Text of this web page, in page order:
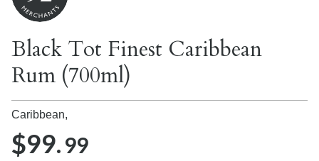
Black Tot Finest Caribbean
Rum (700ml)
Caribbean,
$99.99